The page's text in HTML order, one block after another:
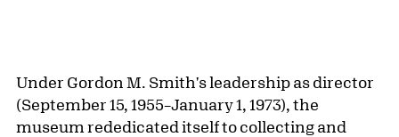
Under Gordon M. Smith's leadership as director
(September 15, 1955–January 1, 1973), the
museum rededicated itself to collecting and